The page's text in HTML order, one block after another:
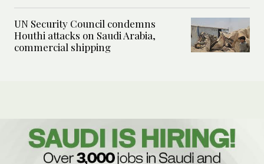
UN Security Council condemns
Houthi attacks on Saudi Arabia,
commercial shipping